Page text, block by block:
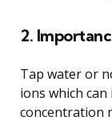
2.
Tap water or
ions which
concentration